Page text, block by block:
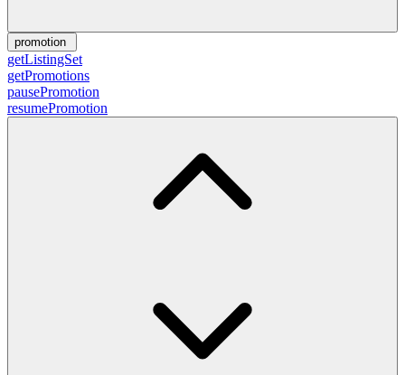
promotion
getListingSet
getPromotions
pausePromotion
resumePromotion